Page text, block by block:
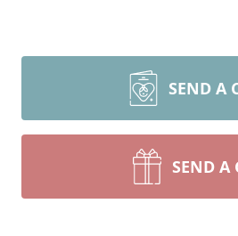
SEND A
SEND A